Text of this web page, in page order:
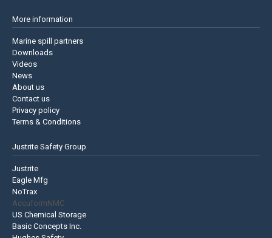
More information
Marine spill partners
Downloads
Videos
News
About us
Contact us
Privacy policy
Terms & Conditions
Justrite Safety Group
Justrite
Eagle Mfg
NoTrax
AccuformNMC
US Chemical Storage
Basic Concepts Inc.